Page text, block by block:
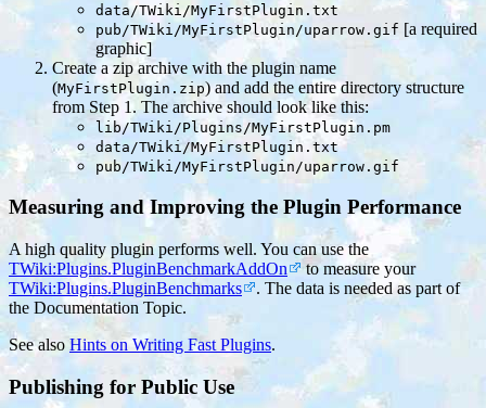
data/TWiki/MyFirstPlugin.txt
pub/TWiki/MyFirstPlugin/uparrow.gif [a required
graphic]
Create a zip archive with the plugin name
(MyFirstPlugin.zip) and add the entire directory structure
from Step 1. The archive should look like this:
lib/TWiki/Plugins/MyFirstPlugin.pm
data/TWiki/MyFirstPlugin.txt
pub/TWiki/MyFirstPlugin/uparrow.gif
Measuring and Improving the Plugin Performance
A high quality plugin performs well. You can use the
TWiki:Plugins.PluginBenchmarkAddOn
to measure your
TWiki:Plugins.PluginBenchmarks
. The data is needed as part of
the Documentation Topic.
See also Hints on Writing Fast Plugins.
Publishing for Public Use